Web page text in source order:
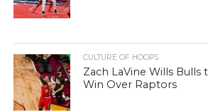
CULTURE OF HOOPS
Zach LaVine Wills Bulls
Win Over Raptors